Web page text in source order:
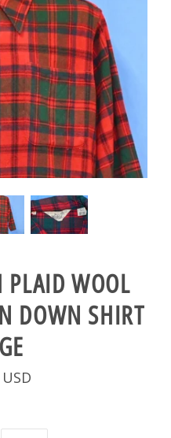
PLAID WOOL
DOWN SHIRT